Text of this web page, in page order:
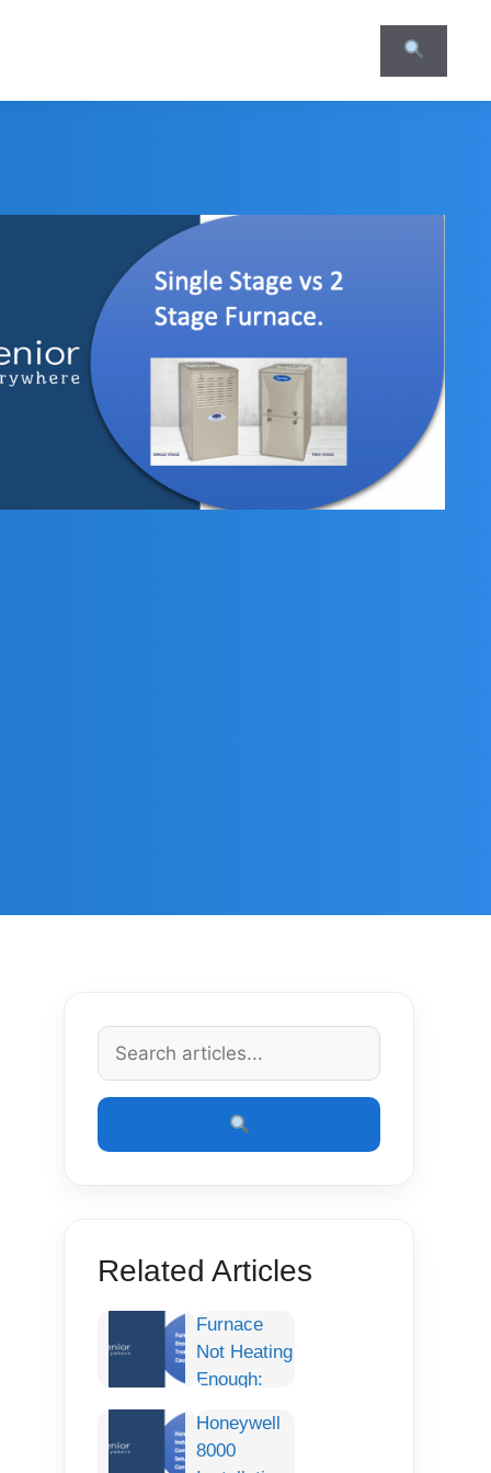
Related Articles
Furnace
Not Heating
Enough:
Troubleshooting
Guide,
Honeywell
8000